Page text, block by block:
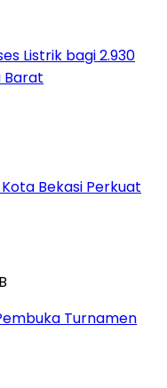
Listrik bagi 2.930
Barat
Kota Bekasi Perkuat
Turnamen